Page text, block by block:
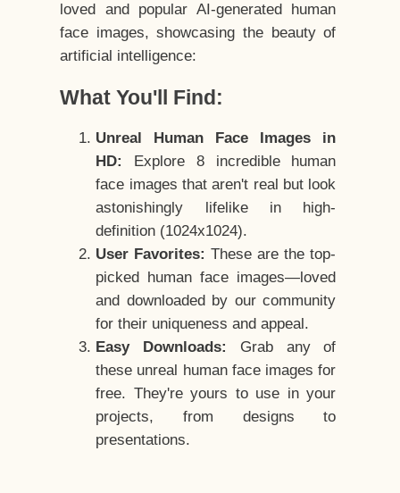
loved and popular AI-generated human
face images, showcasing the beauty of
artificial intelligence:
What You'll Find:
Unreal Human Face Images in
HD:
Explore 8 incredible human
face images that aren't real but look
astonishingly lifelike in high-
definition (1024x1024).
User Favorites: These are the top-
picked human face images—loved
and downloaded by our community
for their uniqueness and appeal.
Easy Downloads:
Grab any of
these unreal human face images for
free. They're yours to use in your
projects, from designs to
presentations.